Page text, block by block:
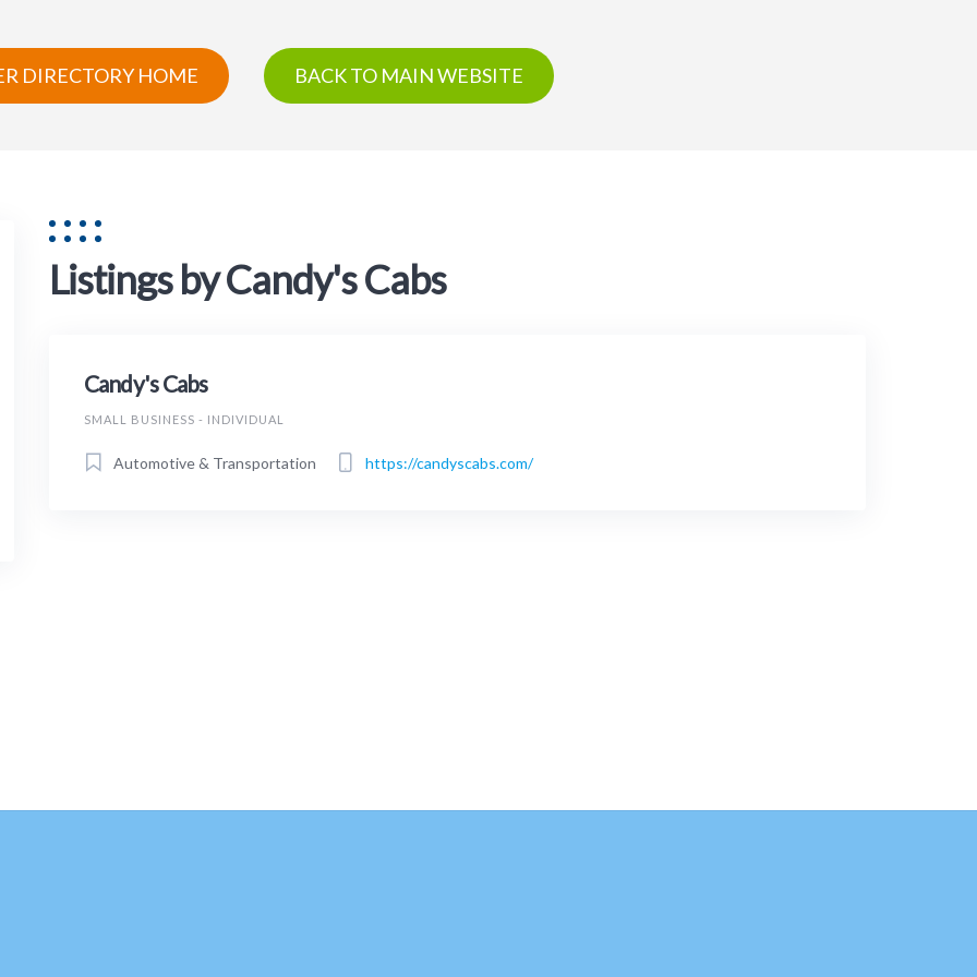
DIRECTORY HOME BACK TO MAIN WEBSITE
Listings by Candy's Cabs
Candy's Cabs
SMALL BUSINESS - INDIVIDUAL
Automotive & Transportation https://candyscabs.com/